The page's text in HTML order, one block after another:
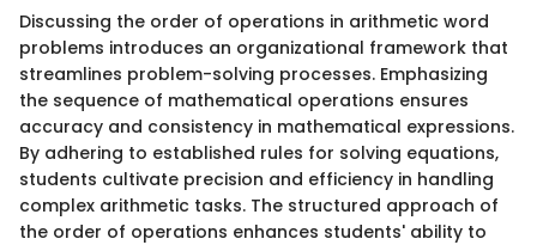
Discussing the order of operations in arithmetic word
problems introduces an organizational framework that
streamlines problem-solving processes. Emphasizing
the sequence of mathematical operations ensures
accuracy and consistency in mathematical expressions.
By adhering to established rules for solving equations,
students cultivate precision and efficiency in handling
complex arithmetic tasks. The structured approach of
the order of operations enhances students' ability to